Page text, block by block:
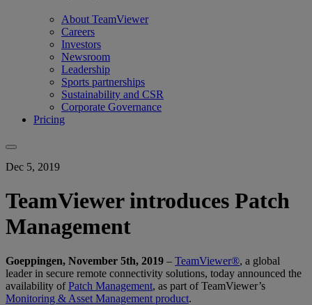
About TeamViewer
Careers
Investors
Newsroom
Leadership
Sports partnerships
Sustainability and CSR
Corporate Governance
Pricing
Dec 5, 2019
TeamViewer introduces Patch
Management
Goeppingen, November 5th, 2019 – TeamViewer®, a global
leader in secure remote connectivity solutions, today announced the
availability ofPatch Management, as part of TeamViewer’s
Monitoring & Asset Management product.